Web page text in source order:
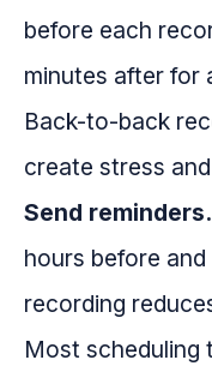
before each
minutes after for
Back-to-back
create stress
Send reminders.
hours before
recording
Most scheduling